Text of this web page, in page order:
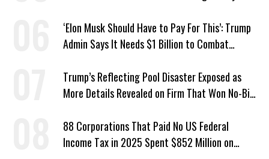
‘Elon Musk Should Have to Pay For This’: Trump
Admin Says It Needs $1 Billion to Combat
Trump’s Reflecting Pool Disaster Exposed as
More Details Revealed on Firm That Won No-Bid
88 Corporations That Paid No US Federal
Income Tax in 2025 Spent $852 Million on